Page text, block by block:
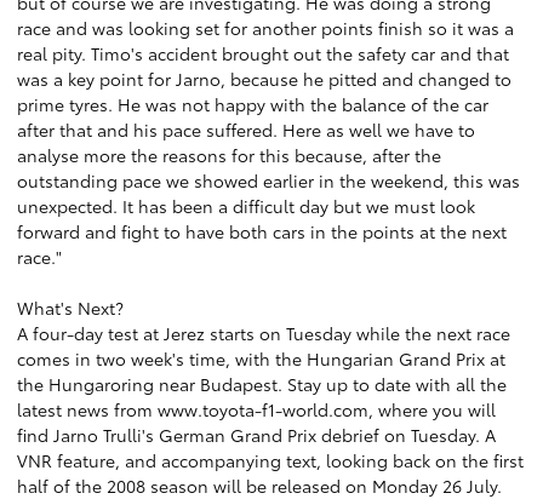
race and was looking set for another points finish so it was a
real pity. Timo's accident brought out the safety car and that
was a key point for Jarno, because he pitted and changed to
prime tyres. He was not happy with the balance of the car
after that and his pace suffered. Here as well we have to
analyse more the reasons for this because, after the
outstanding pace we showed earlier in the weekend, this was
unexpected. It has been a difficult day but we must look
forward and fight to have both cars in the points at the next
race."
What's Next?
A four-day test at Jerez starts on Tuesday while the next race
comes in two week's time, with the Hungarian Grand Prix at
the Hungaroring near Budapest. Stay up to date with all the
latest news from www.toyota-f1-world.com, where you will
find Jarno Trulli's German Grand Prix debrief on Tuesday. A
VNR feature, and accompanying text, looking back on the first
half of the 2008 season will be released on Monday 26 July.